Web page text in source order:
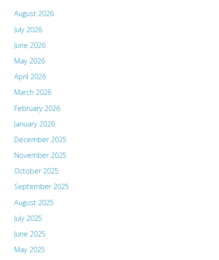
August 2026
July 2026
June 2026
May 2026
April 2026
March 2026
February 2026
January 2026
December 2025
November 2025
October 2025
September 2025
August 2025
July 2025
June 2025
May 2025